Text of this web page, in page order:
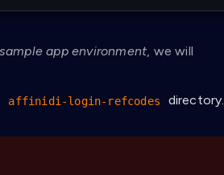
app environment, we will
affinidi-login-refcodes directory.